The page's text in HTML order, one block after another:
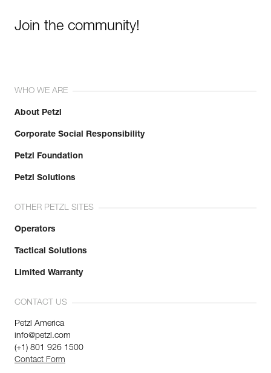
Join the community!
WHO WE ARE
About Petzl
Corporate Social Responsibility
Petzl Foundation
Petzl Solutions
OTHER PETZL SITES
Operators
Tactical Solutions
Limited Warranty
CONTACT US
Petzl America
info@petzl.com
(+1) 801 926 1500
Contact Form